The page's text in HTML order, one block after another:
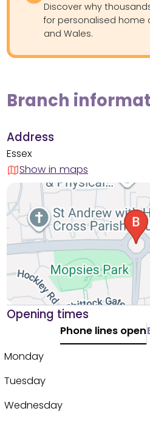
Discover why
for personalised home
and Wales.
Branch
Address
Essex
Show in maps
Opening times
Phone lines open
Monday
Tuesday
Wednesday